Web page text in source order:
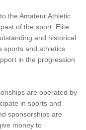
the Amateur Athletic
of the sport. Elite
and historical
sports and athletics
in the progression
are operated by
in sports and
sponsorships are
money to